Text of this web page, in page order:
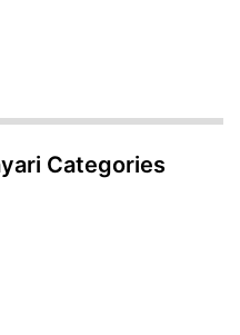
Categories